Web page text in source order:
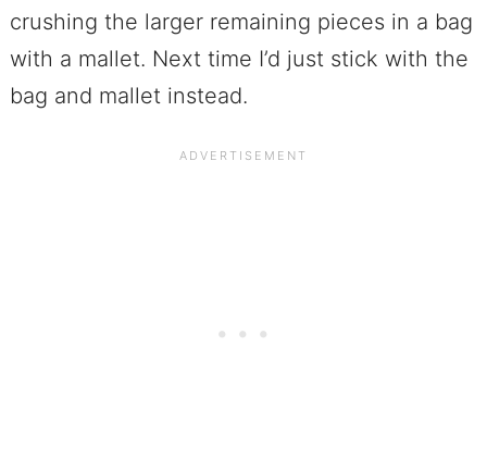
crushing the larger remaining pieces in a bag
with a mallet. Next time I’d just stick with the
bag and mallet instead.